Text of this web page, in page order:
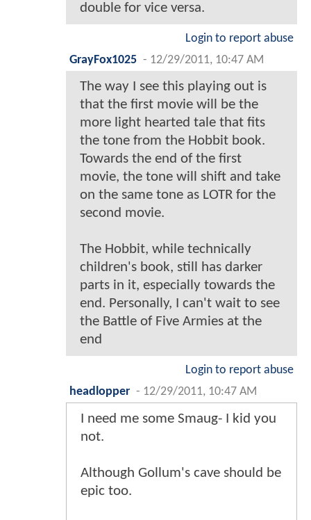
double for vice versa.
Login to report abuse
GrayFox1025 - 12/29/2011, 10:47 AM
The way I see this playing out is
that the first movie will be the
more light hearted tale that fits
the tone from the Hobbit book.
Towards the end of the first
movie, the tone will shift and take
on the same tone as LOTR for the
second movie.
The Hobbit, while technically
children's book, still has darker
parts in it, especially towards the
end. Personally, I can't wait to see
the Battle of Five Armies at the
end
Login to report abuse
headlopper - 12/29/2011, 10:47 AM
I need me some Smaug- I kid you
not.
Although Gollum's cave should be
epic too.